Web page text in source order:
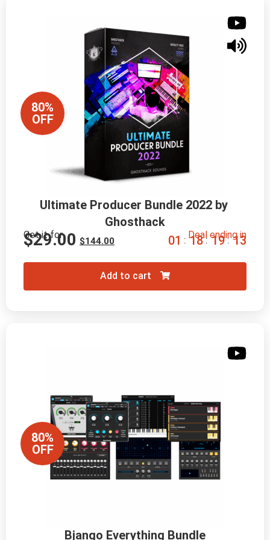
80%
OFF
Ultimate Producer Bundle 2022 by
Ghosthack
Get it for
$144.00
$29.00 Deal ending in
01 : 18 : 19 : 12
Add to cart
80%
OFF
Bjango Everything Bundle